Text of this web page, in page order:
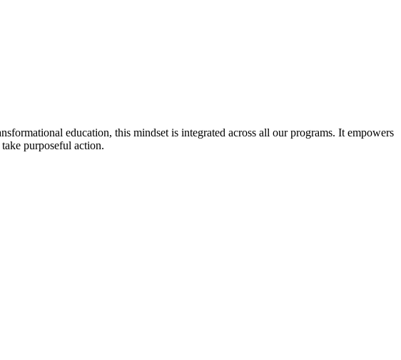
education, this mindset is integrated across all our programs. It empowers
purposeful action.